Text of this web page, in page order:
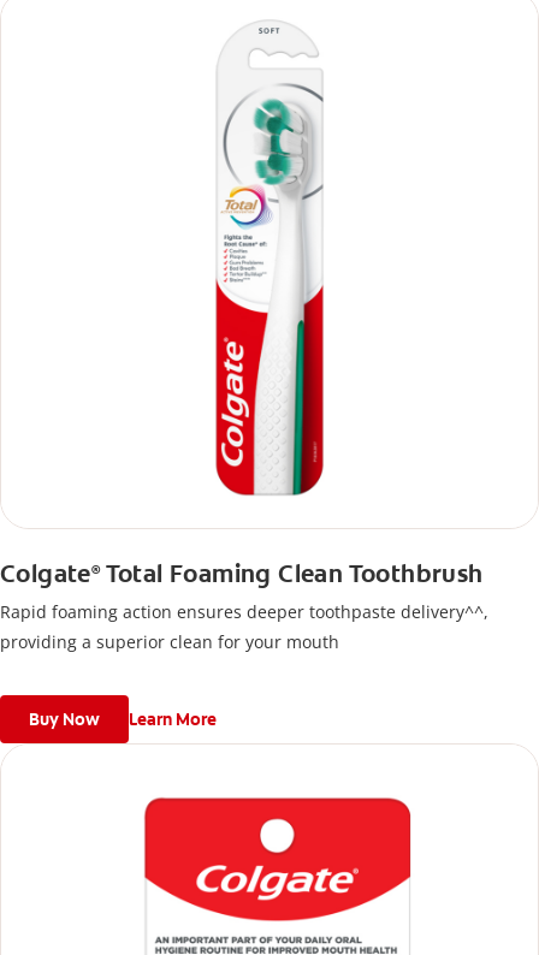
Colgate®Total Foaming Clean Toothbrush
Rapid foaming action ensures deeper toothpaste delivery^^,
providing a superior clean for your mouth
Buy Now Learn More